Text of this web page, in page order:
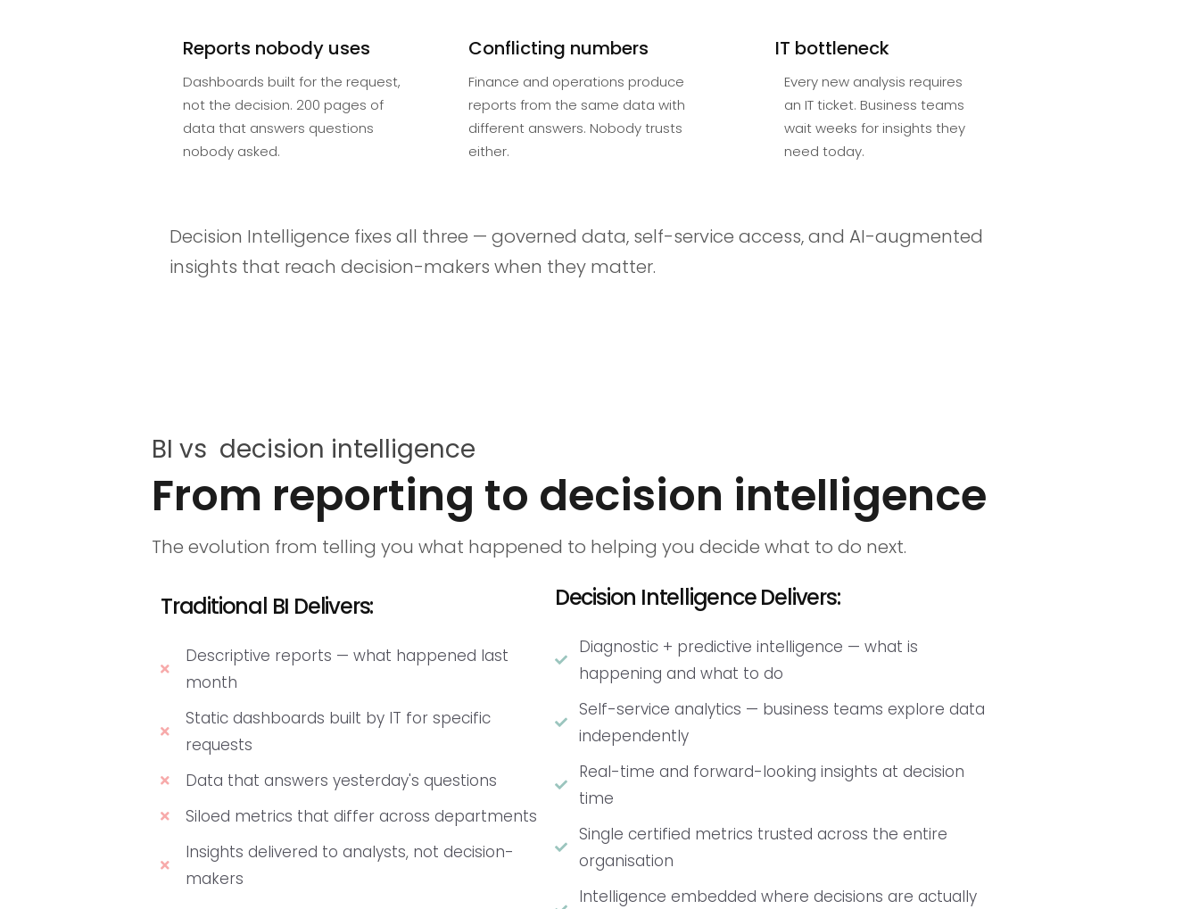
Reports nobody uses
Dashboards built for the request,
not the decision. 200 pages of
data that answers questions
nobody asked.
Conflicting numbers
Finance and operations produce
reports from the same data with
different answers. Nobody trusts
either.
IT bottleneck
Every new analysis requires
an IT ticket. Business teams
wait weeks for insights they
need today.
Decision Intelligence fixes all three — governed data, self-service access, and AI-augmented
insights that reach decision-makers when they matter.
BI vs decision intelligence
From reporting to decision intelligence
The evolution from telling you what happened to helping you decide what to do next.
Traditional BI Delivers:
Descriptive reports — what happened last
month
Static dashboards built by IT for specific
requests
Data that answers yesterday's questions
Siloed metrics that differ across departments
Insights delivered to analysts, not decision-
makers
Decision Intelligence Delivers:
Diagnostic + predictive intelligence — what is
happening and what to do
Self-service analytics — business teams explore data
independently
Real-time and forward-looking insights at decision
time
Single certified metrics trusted across the entire
organisation
Intelligence embedded where decisions are actually